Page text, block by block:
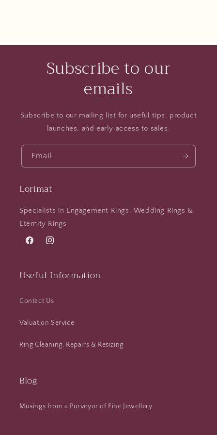
Subscribe to our
emails
Subscribe to our mailing list for useful tips, product
launches, and early access to sales.
Email
Lorimat
Specialists in Engagement Rings, Wedding Rings &
Eternity Rings
FacebookInstagram
Useful Information
Contact Us
Valuation Service
Ring Cleaning, Repairs & Resizing
Blog
Musings from a Purveyor of Fine Jewellery